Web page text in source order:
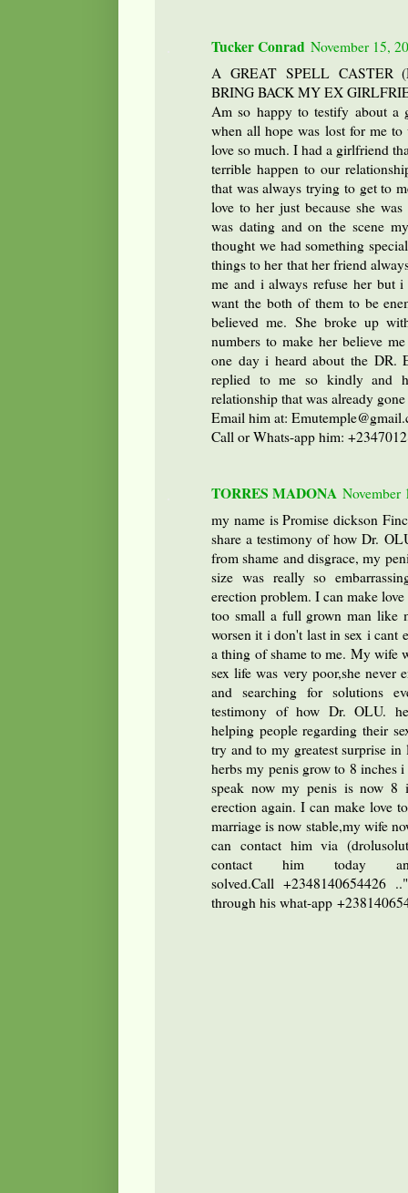
Tucker Conrad November 15,
A GREAT SPELL CASTER
BRING BACK MY EX
Am so happy to testify about a
when all hope was lost for me
love so much. I had a girlfriend
terrible happen to our
that was always trying to get to
love to her just because she
was dating and on the scene
thought we had something
things to her that her friend
me and i always refuse her but
want the both of them to be
believed me. She broke up
numbers to make her believe
one day i heard about the DR.
replied to me so kindly and
relationship that was already
Email him at:
Call or Whats-app him:
TORRES MADONA November
my name is Promise dickson
share a testimony of how Dr.
from shame and disgrace, my
size was really so
erection problem. I can make
too small a full grown man like
worsen it i don't last in sex i cant
a thing of shame to me. My wife
sex life was very poor,she never
and searching for solutions
testimony of how Dr. OLU.
helping people regarding their
try and to my greatest surprise
herbs my penis grow to 8 inches
speak now my penis is now 8
erection again. I can make love
marriage is now stable,my wife
can contact him via
contact him today
solved.Call +2348140654426
through his what-app